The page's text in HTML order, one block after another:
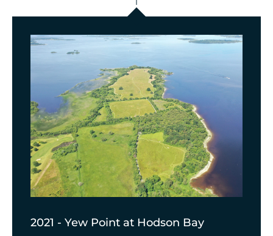
2021 - Yew Point at Hodson Bay